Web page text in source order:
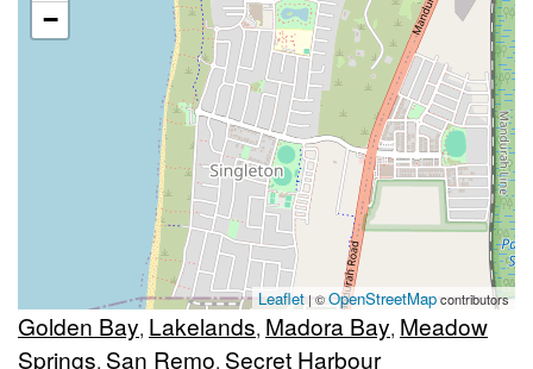
−
Leaflet | ©OpenStreetMapcontributors
Golden Bay, Lakelands, Madora Bay, Meadow
Springs, San Remo, Secret Harbour